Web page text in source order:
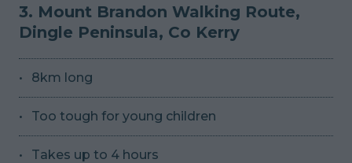
3. Mount Brandon Walking Route,
Dingle Peninsula, Co Kerry
8km long
Too tough for young children
Takes up to 4 hours